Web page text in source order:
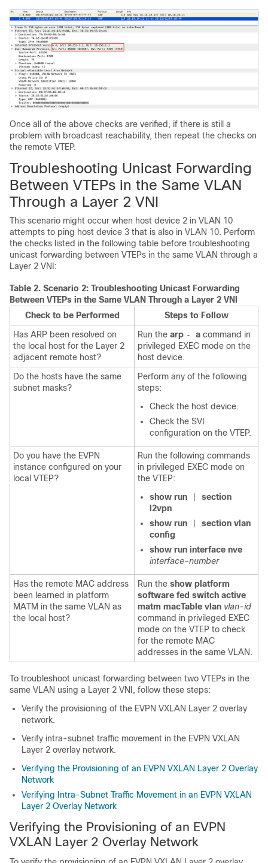
Once all of the above checks are verified, if there is still a
problem with broadcast reachability, then repeat the checks on
the remote VTEP.
Troubleshooting Unicast Forwarding
Between VTEPs in the Same VLAN
Through a Layer 2 VNI
This scenario might occur when host device 2 in VLAN 10
attempts to ping host device 3 that is also in VLAN 10. Perform
the checks listed in the following table before troubleshooting
unicast forwarding between VTEPs in the same VLAN through a
Layer 2 VNI:
Table 2. Scenario 2: Troubleshooting Unicast Forwarding
Between VTEPs in the Same VLAN Through a Layer 2 VNI
Check to be Performed
Steps to Follow
Has ARP been resolved on
the local host for the Layer 2
adjacent remote host?
Run the arp - a command in
privileged EXEC mode on the
host device.
Do the hosts have the same
subnet masks?
Perform any of the following
steps:
Check the host device.
Check the SVI
configuration on the VTEP.
Do you have the EVPN
instance configured on your
local VTEP?
Run the following commands
in privileged EXEC mode on
the VTEP:
show run
section
l2vpn
show run
section vlan
config
show run interface nve
interface-number
Has the remote MAC address
been learned in platform
MATM in the same VLAN as
the local host?
Run the show platform
software fed switch active
matm macTable vlan vlan-id
command in privileged EXEC
mode on the VTEP to check
for the remote MAC
addresses in the same VLAN.
To troubleshoot unicast forwarding between two VTEPs in the
same VLAN using a Layer 2 VNI, follow these steps:
Verify the provisioning of the EVPN VXLAN Layer 2 overlay
network.
Verify intra-subnet traffic movement in the EVPN VXLAN
Layer 2 overlay network.
Verifying the Provisioning of an EVPN VXLAN Layer 2 Overlay
Network
Verifying Intra-Subnet Traffic Movement in an EVPN VXLAN
Layer 2 Overlay Network
Verifying the Provisioning of an EVPN
VXLAN Layer 2 Overlay Network